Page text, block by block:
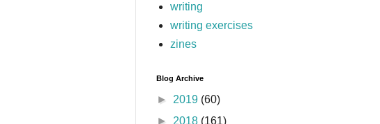
writing
writing exercises
zines
Blog Archive
► 2019 (60)
► 2018 (161)